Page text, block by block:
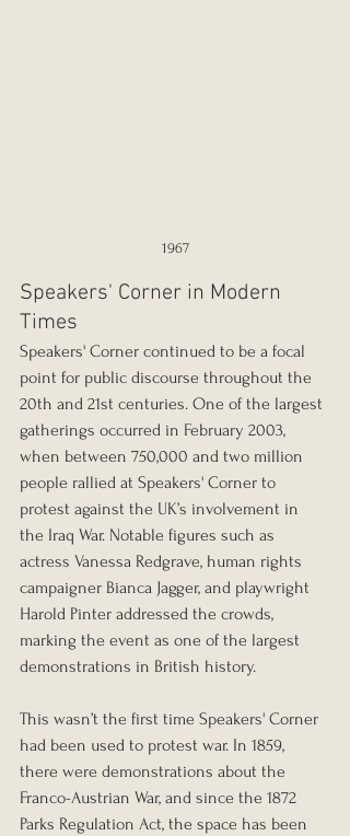
1967
Speakers' Corner in Modern
Times
Speakers' Corner continued to be a focal
point for public discourse throughout the
20th and 21st centuries. One of the largest
gatherings occurred in February 2003,
when between 750,000 and two million
people rallied at Speakers' Corner to
protest against the UK’s involvement in
the Iraq War. Notable figures such as
actress Vanessa Redgrave, human rights
campaigner Bianca Jagger, and playwright
Harold Pinter addressed the crowds,
marking the event as one of the largest
demonstrations in British history.
This wasn’t the first time Speakers' Corner
had been used to protest war. In 1859,
there were demonstrations about the
Franco-Austrian War, and since the 1872
Parks Regulation Act, the space has been